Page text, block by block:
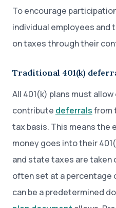
To encourage
individual employees and
on taxes through their
Traditional 401(k)
All 401(k) plans must
contribute deferralsfrom
tax basis. This means the
money goes into their
and state taxes are
often set at a percentage
can be a predetermined